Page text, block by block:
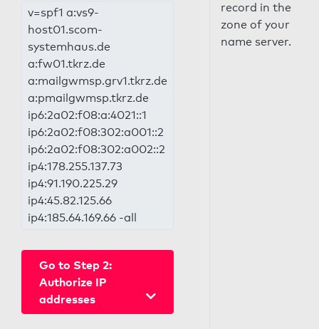
v=spf1 a:vs9-
host01.scom-
systemhaus.de
a:fw01.tkrz.de
a:mailgwmsp.grv1.tkrz.de
a:pmailgwmsp.tkrz.de
ip6:2a02:f08:a:4021::1
ip6:2a02:f08:302:a001::2
ip6:2a02:f08:302:a002::2
ip4:178.255.137.73
ip4:91.190.225.29
ip4:45.82.125.66
ip4:185.64.169.66 -all
Go to Step 2:
Authorize IP
addresses
record in the
zone of your
name server.